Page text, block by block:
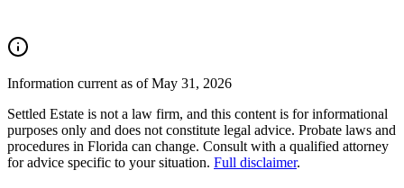
Information current as of May 31, 2026
Settled Estate is not a law firm, and this content is for informational
purposes only and does not constitute legal advice. Probate laws and
procedures in Florida can change. Consult with a qualified attorney
for advice specific to your situation. Full disclaimer.